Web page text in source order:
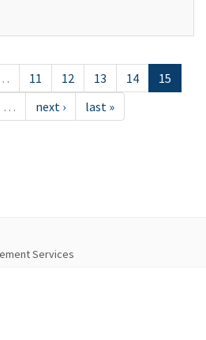
11 12 13 14
15
… next › last »
Services